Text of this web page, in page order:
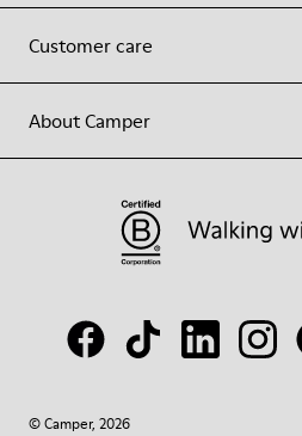
Customer care
About Camper
© Camper, 2026